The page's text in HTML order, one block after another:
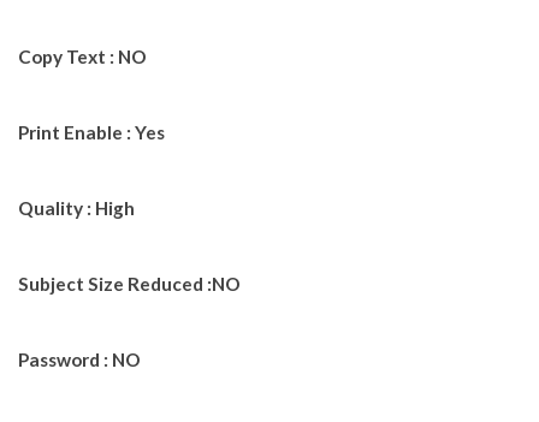
Copy Text : NO
Print Enable : Yes
Quality : High
Subject Size Reduced :NO
Password : NO